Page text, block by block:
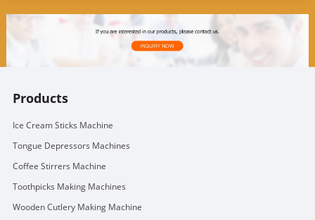
Products
Ice Cream Sticks Machine
Tongue Depressors Machines
Coffee Stirrers Machine
Toothpicks Making Machines
Wooden Cutlery Making Machine